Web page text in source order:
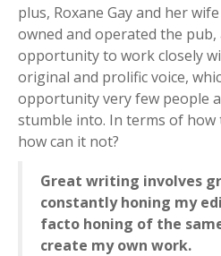
plus, Roxane Gay and her
owned and operated the
opportunity to work closely
original and prolific voice,
opportunity very few people
stumble into. In terms of how
how can it not?
Great writing involves
constantly honing my
facto honing of the
create my own work.